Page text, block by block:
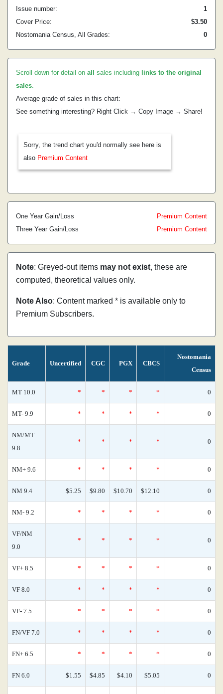
Issue number:
1
Cover Price:
$3.50
Nostomania Census, All Grades:
0
Scroll down for detail on all sales including links to the original
sales.
Average grade of sales in this chart:
See something interesting? Right Click → Copy Image → Share!
Sorry, the trend chart you'd normally see here is
also Premium Content
One Year Gain/Loss
Premium Content
Three Year Gain/Loss
Premium Content
Note: Greyed-out items may not exist, these are
computed, theoretical values only.
Note Also: Content marked * is available only to
Premium Subscribers.
Grade Uncertified CGC PGX CBCS
Nostomania
Census
MT 10.0 * * * * 0
MT- 9.9 * * * * 0
NM/MT
9.8
* * * * 0
NM+ 9.6 * * * * 0
NM 9.4 $5.25 $9.80 $10.70 $12.10 0
NM- 9.2 * * * * 0
VF/NM
9.0
* * * * 0
VF+ 8.5 * * * * 0
VF 8.0 * * * * 0
VF- 7.5 * * * * 0
FN/VF 7.0 * * * * 0
FN+ 6.5 * * * * 0
FN 6.0 $1.55 $4.85 $4.10 $5.05 0